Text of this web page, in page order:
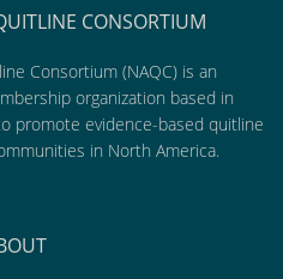
CONSORTIUM
Consortium (NAQC) is an
organization based in
promote evidence-based quitline
in North America.